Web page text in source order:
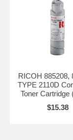
RICOH 885208,
TYPE 2110D
Toner Cartridge
$15.38